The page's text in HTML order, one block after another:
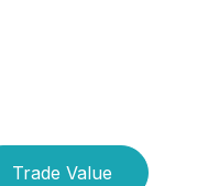
Trade Value